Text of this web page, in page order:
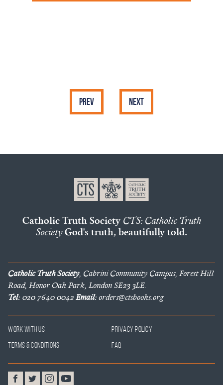
Prev Next
Catholic Truth Society CTS: Catholic Truth
SocietyGod's truth, beautifully told.
Catholic Truth Society, Cabrini Community Campus, Forest Hill
Road, Honor Oak Park, London SE23 3LE.
Tel:020 7640 0042Email:orders@ctsbooks.org
Work With Us
Privacy Policy
Terms & Conditions
FAQ